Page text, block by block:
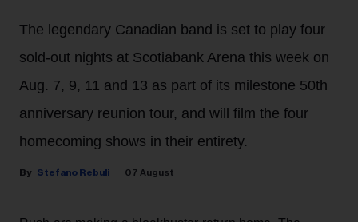
The legendary Canadian band is set to play four
sold-out nights at Scotiabank Arena this week on
Aug. 7, 9, 11 and 13 as part of its milestone 50th
anniversary reunion tour, and will film the four
homecoming shows in their entirety.
Stefano Rebuli 07 August